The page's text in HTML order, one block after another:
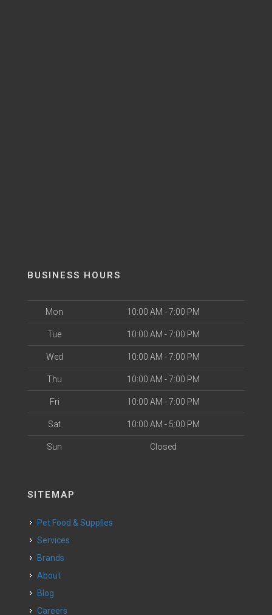
BUSINESS HOURS
Mon 10:00 AM - 7:00 PM
Tue 10:00 AM - 7:00 PM
Wed 10:00 AM - 7:00 PM
Thu 10:00 AM - 7:00 PM
Fri 10:00 AM - 7:00 PM
Sat 10:00 AM - 5:00 PM
Sun Closed
SITEMAP
Pet Food & Supplies
Services
Brands
About
Blog
Careers